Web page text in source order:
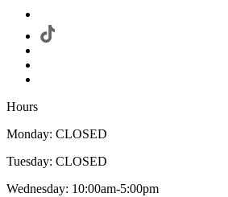
Hours
Monday: CLOSED
Tuesday: CLOSED
Wednesday: 10:00am-5:00pm